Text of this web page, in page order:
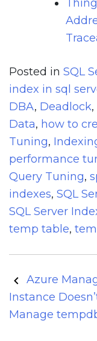
Posted in SQL
index in sql
DBA, Deadlock,
Data, how to
Tuning,
performance
Query Tuning,
indexes, SQL
SQL Server
temp table,
Post
navigation
Azure
Instance
Manage